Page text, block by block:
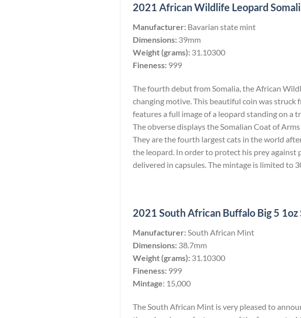
2021 African Wildlife Leopard
Manufacturer: Bavarian state mint
Dimensions: 39mm
Weight (grams): 31.10300
Fineness: 999
The fourth debut from Somalia, the African
changing motive. This beautiful coin was struck
features a full image of a leopard standing on a
The obverse displays the Somalian Coat of
They are the fourth largest cats in the world
the leopard. In order to protect his prey against
delivered in capsules. The mintage is limited to
2021 South African Buffalo Big 5
Manufacturer:South African Mint
Dimensions: 38.7mm
Weight (grams): 31.10300
Fineness: 999
Mintage: 15,000
The South African Mint is very pleased to